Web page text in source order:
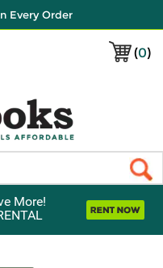
Every Order
(0)
More!